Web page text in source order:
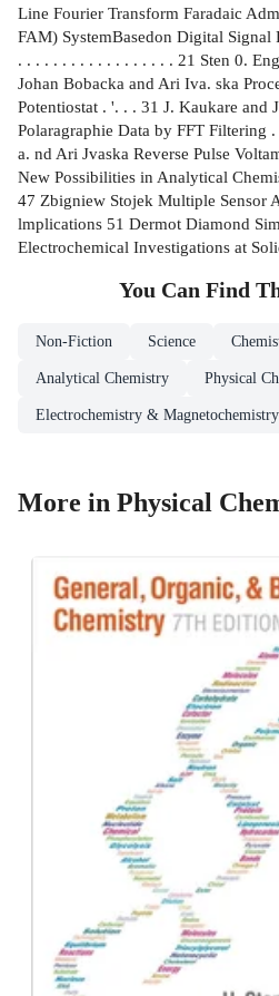
Line Fourier Transform Faradaic
FAM) SystemBasedon Digital Signal
. . . . . . . . . . . . . . . . . . 21 Sten 0.
Johan Bobacka and Ari Iva. ska
Potentiostat . '. . . 31 J. Kaukare
Polaragraphie Data by FFT Filtering
a. nd Ari Jvaska Reverse Pulse
New Possibilities in Analytical
47 Zbigniew Stojek Multiple Sensor
lmplications 51 Dermot Diamond
Electrochemical Investigations at
You Can Find
Non-Fiction Science
Analytical Chemistry Physical
Electrochemistry & Magnetochemistry
More in Physical